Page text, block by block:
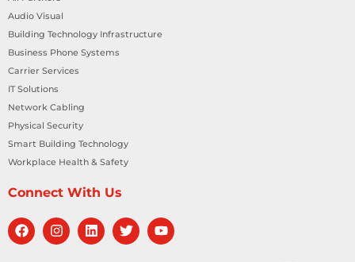
Audio Visual
Building Technology Infrastructure
Business Phone Systems
Carrier Services
IT Solutions
Network Cabling
Physical Security
Smart Building Technology
Workplace Health & Safety
Connect With Us